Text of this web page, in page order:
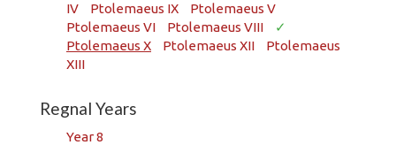
IV
Ptolemaeus IX
Ptolemaeus V
Ptolemaeus VI
Ptolemaeus VIII
✓
Ptolemaeus X
Ptolemaeus XII
Ptolemaeus
XIII
Regnal Years
Year 8